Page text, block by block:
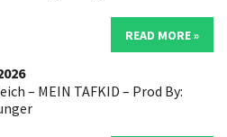
READ MORE »
– MEIN TAFKID – Prod By: